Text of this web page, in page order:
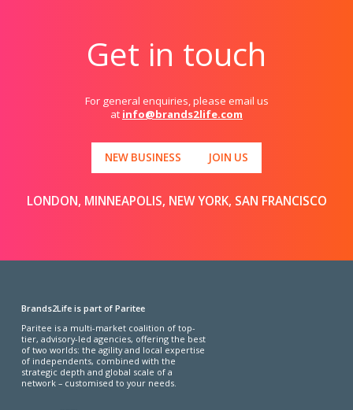
Get in touch
For general enquiries, please email us
at info@brands2life.com
NEW BUSINESS JOIN US
LONDON, MINNEAPOLIS, NEW YORK, SAN FRANCISCO
Brands2Life is part of Paritee
Paritee is a multi-market coalition of top-
tier, advisory-led agencies, offering the best
of two worlds: the agility and local expertise
of independents, combined with the
strategic depth and global scale of a
network – customised to your needs.